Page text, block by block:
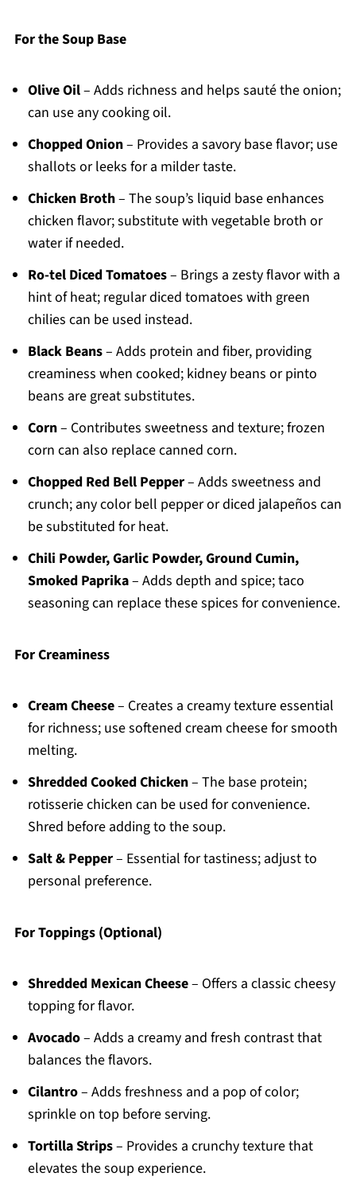
For the Soup Base
Olive Oil– Adds richness and helps sauté the onion;
can use any cooking oil.
Chopped Onion– Provides a savory base flavor; use
shallots or leeks for a milder taste.
Chicken Broth– The soup’s liquid base enhances
chicken flavor; substitute with vegetable broth or
water if needed.
Ro-tel Diced Tomatoes– Brings a zesty flavor with a
hint of heat; regular diced tomatoes with green
chilies can be used instead.
Black Beans– Adds protein and fiber, providing
creaminess when cooked; kidney beans or pinto
beans are great substitutes.
Corn– Contributes sweetness and texture; frozen
corn can also replace canned corn.
Chopped Red Bell Pepper– Adds sweetness and
crunch; any color bell pepper or diced jalapeños can
be substituted for heat.
Chili Powder, Garlic Powder, Ground Cumin,
Smoked Paprika– Adds depth and spice; taco
seasoning can replace these spices for convenience.
For Creaminess
Cream Cheese– Creates a creamy texture essential
for richness; use softened cream cheese for smooth
melting.
Shredded Cooked Chicken– The base protein;
rotisserie chicken can be used for convenience.
Shred before adding to the soup.
Salt & Pepper– Essential for tastiness; adjust to
personal preference.
For Toppings (Optional)
Shredded Mexican Cheese– Offers a classic cheesy
topping for flavor.
Avocado– Adds a creamy and fresh contrast that
balances the flavors.
Cilantro– Adds freshness and a pop of color;
sprinkle on top before serving.
Tortilla Strips– Provides a crunchy texture that
elevates the soup experience.